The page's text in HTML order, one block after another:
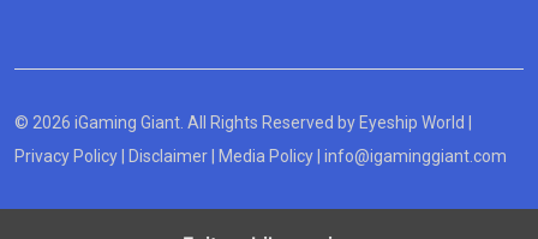
© 2026 iGaming Giant. All Rights Reserved by Eyeship World
Privacy Policy
Disclaimer Media Policy info@igaminggiant.com